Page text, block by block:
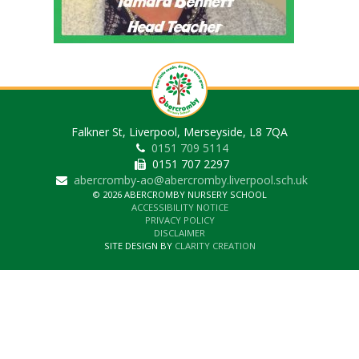
Falkner St, Liverpool, Merseyside, L8 7QA
0151 709 5114
0151 707 2297
abercromby-ao@abercromby.liverpool.sch.uk
© 2026 ABERCROMBY NURSERY SCHOOL
ACCESSIBILITY NOTICE
PRIVACY POLICY
DISCLAIMER
SITE DESIGN BY CLARITY CREATION